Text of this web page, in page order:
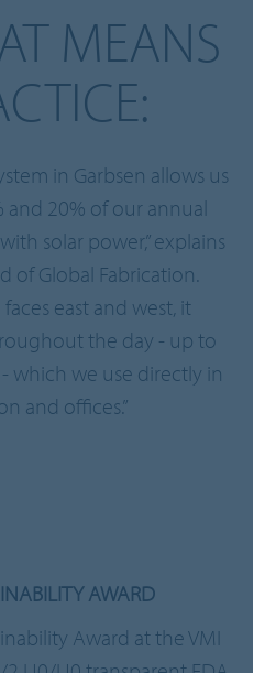
MEANS
in Garbsen allows us
20% of our annual
solar power,” explains
of Global Fabrication.
east and west, it
the day - up to
which we use directly in
and offices.”
AWARD
Award at the VMI